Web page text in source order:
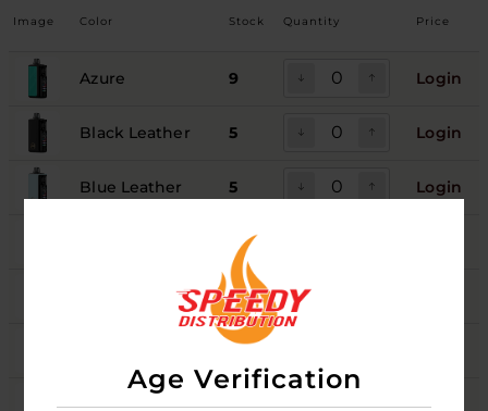
Age Verification
Image Color Stock Quantity Price
Azure 9 Login
Black Leather 5 Login
Blue Leather 5 Login
Pink Leather 5
5
Sunset Purple 5 Login